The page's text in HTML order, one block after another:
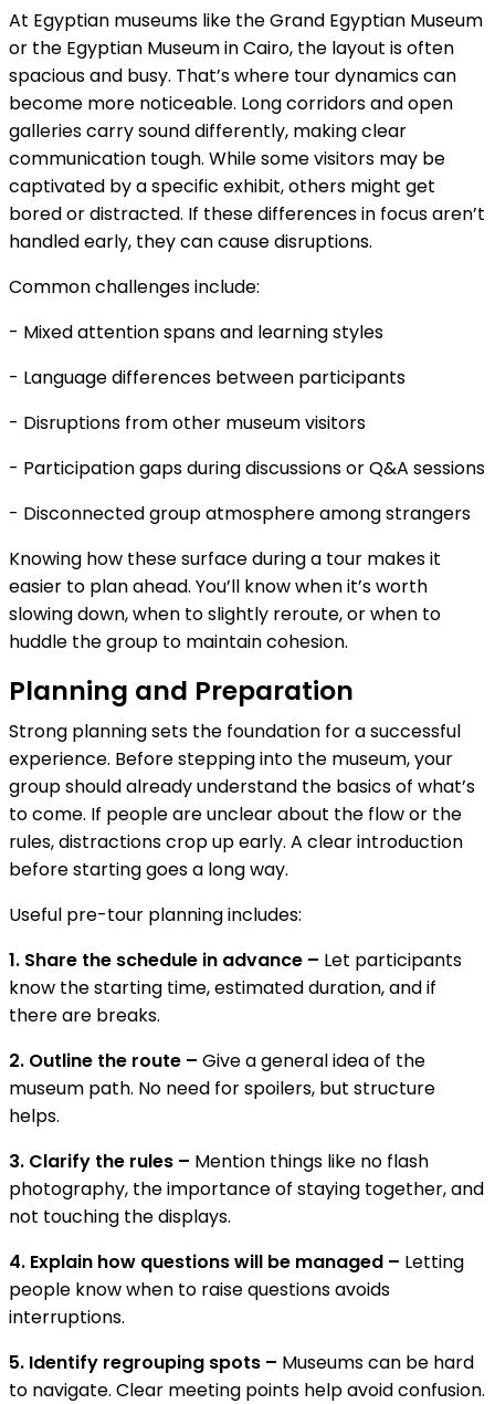
At Egyptian museums like the Grand Egyptian Museum
or the Egyptian Museum in Cairo, the layout is often
spacious and busy. That’s where tour dynamics can
become more noticeable. Long corridors and open
galleries carry sound differently, making clear
communication tough. While some visitors may be
captivated by a specific exhibit, others might get
bored or distracted. If these differences in focus aren’t
handled early, they can cause disruptions.
Common challenges include:
- Mixed attention spans and learning styles
- Language differences between participants
- Disruptions from other museum visitors
- Participation gaps during discussions or Q&A sessions
- Disconnected group atmosphere among strangers
Knowing how these surface during a tour makes it
easier to plan ahead. You’ll know when it’s worth
slowing down, when to slightly reroute, or when to
huddle the group to maintain cohesion.
Planning and Preparation
Strong planning sets the foundation for a successful
experience. Before stepping into the museum, your
group should already understand the basics of what’s
to come. If people are unclear about the flow or the
rules, distractions crop up early. A clear introduction
before starting goes a long way.
Useful pre-tour planning includes:
1. Share the schedule in advance – Let participants
know the starting time, estimated duration, and if
there are breaks.
2. Outline the route – Give a general idea of the
museum path. No need for spoilers, but structure
helps.
3. Clarify the rules – Mention things like no flash
photography, the importance of staying together, and
not touching the displays.
4. Explain how questions will be managed – Letting
people know when to raise questions avoids
interruptions.
5. Identify regrouping spots – Museums can be hard
to navigate. Clear meeting points help avoid confusion.